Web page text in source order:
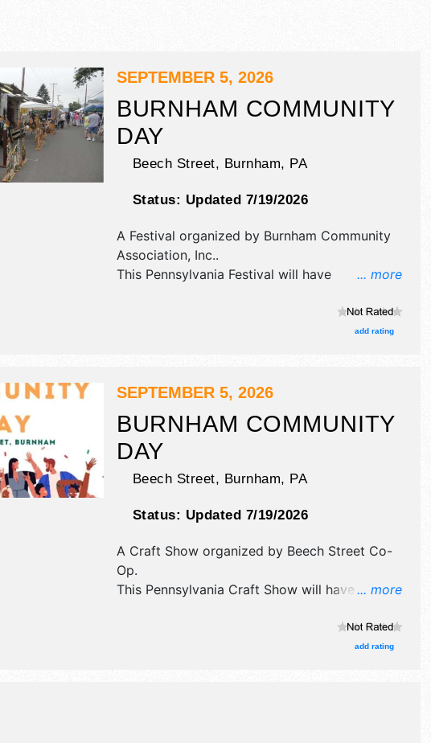
SEPTEMBER 5, 2026
BURNHAM COMMUNITY
DAY
Beech Street, Burnham, PA
Status: Updated 7/19/2026
... more
A Festival organized by Burnham Community
Association, Inc..
This Pennsylvania Festival will have
fine art, fine craft and homegrown products
exhibitors, and tba food booths. There will be
add rating
SEPTEMBER 5, 2026
BURNHAM COMMUNITY
DAY
Beech Street, Burnham, PA
Status: Updated 7/19/2026
... more
A Craft Show organized by Beech Street Co-
Op.
This Pennsylvania Craft Show will have
corp./information, crafts, fine art, fine craft,
add rating